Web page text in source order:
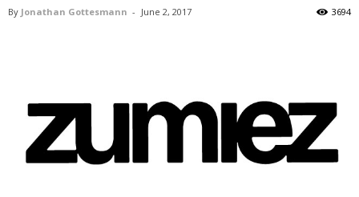
By Jonathan Gottesmann - June 2, 2017 3694